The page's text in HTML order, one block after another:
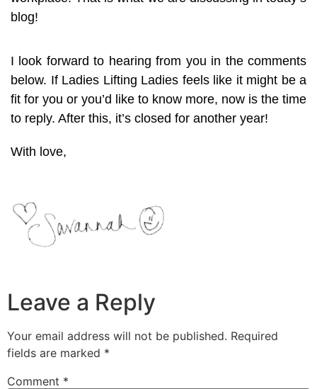
blog!
I look forward to hearing from you in the comments
below. If Ladies Lifting Ladies feels like it might be a
fit for you or you’d like to know more, now is the time
to reply. After this, it’s closed for another year!
With love,
Leave a Reply
Your email address will not be published. Required
fields are marked *
Comment *